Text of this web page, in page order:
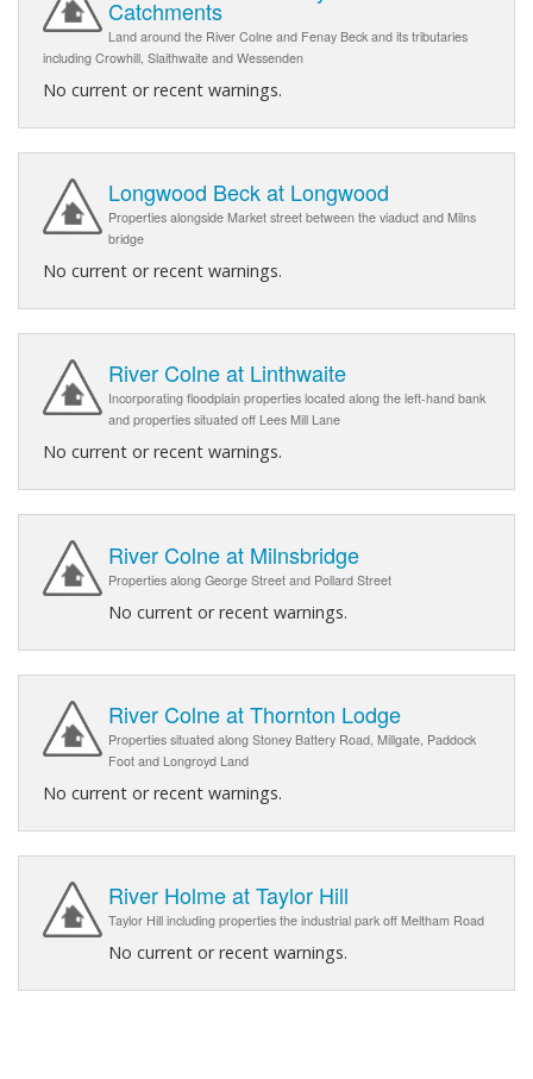
Catchments
Land around the River Colne and Fenay Beck and its tributaries
including Crowhill, Slaithwaite and Wessenden
No current or recent warnings.
Longwood Beck at Longwood
Properties alongside Market street between the viaduct and Milns
bridge
No current or recent warnings.
River Colne at Linthwaite
Incorporating floodplain properties located along the left-hand bank
and properties situated off Lees Mill Lane
No current or recent warnings.
River Colne at Milnsbridge
Properties along George Street and Pollard Street
No current or recent warnings.
River Colne at Thornton Lodge
Properties situated along Stoney Battery Road, Millgate, Paddock
Foot and Longroyd Land
No current or recent warnings.
River Holme at Taylor Hill
Taylor Hill including properties the industrial park off Meltham Road
No current or recent warnings.